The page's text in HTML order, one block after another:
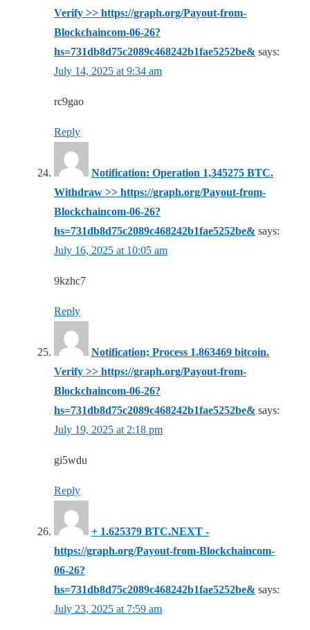
Verify >> https://graph.org/Payout-from-
Blockchaincom-06-26?
hs=731db8d75c2089c468242b1fae5252be& says:
July 14, 2025 at 9:34 am
rc9gao
Reply
Notification: Operation 1,345275 BTC.
Withdraw >> https://graph.org/Payout-from-
Blockchaincom-06-26?
hs=731db8d75c2089c468242b1fae5252be& says:
July 16, 2025 at 10:05 am
9kzhc7
Reply
Notification; Process 1.863469 bitcoin.
Verify >> https://graph.org/Payout-from-
Blockchaincom-06-26?
hs=731db8d75c2089c468242b1fae5252be& says:
July 19, 2025 at 2:18 pm
gi5wdu
Reply
+ 1.625379 BTC.NEXT -
https://graph.org/Payout-from-Blockchaincom-
06-26?
hs=731db8d75c2089c468242b1fae5252be& says:
July 23, 2025 at 7:59 am